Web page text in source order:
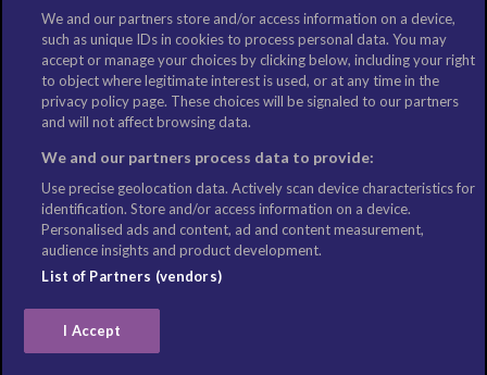
LIKE US
We and our partners store and/or access information on a device,
such as unique IDs in cookies to process personal data. You may
accept or manage your choices by clicking below, including your right
to object where legitimate interest is used, or at any time in the
privacy policy page. These choices will be signaled to our partners
and will not affect browsing data.
We and our partners process data to provide:
Use precise geolocation data. Actively scan device characteristics for
identification. Store and/or access information on a device.
Personalised ads and content, ad and content measurement,
audience insights and product development.
List of Partners (vendors)
I Accept